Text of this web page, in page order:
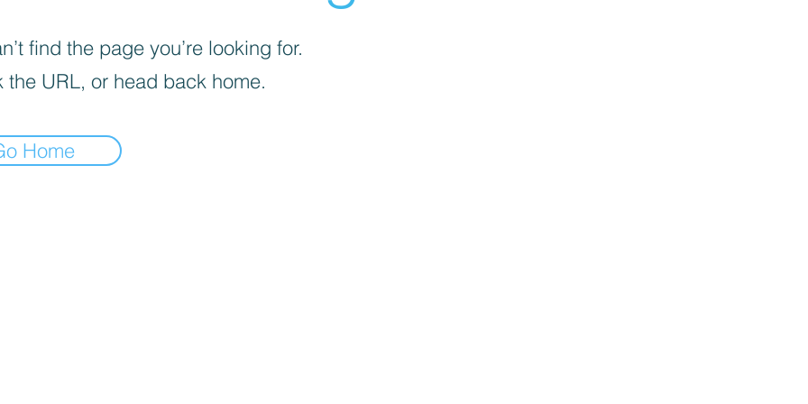
find the page you’re looking for.
the URL, or head back home.
Home